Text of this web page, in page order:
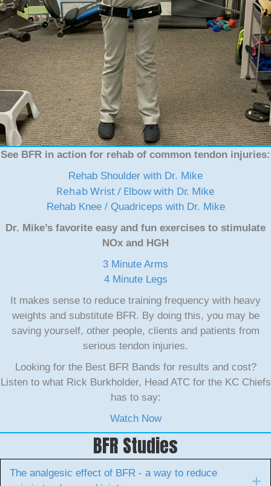
See BFR in action for rehab of common tendon injuries:
Rehab Shoulder with Dr. Mike
Rehab Wrist / Elbow with Dr. Mike
Rehab Knee / Quadriceps with Dr. Mike
Dr. Mike’s favorite easy and fun exercises to stimulate
NOx and HGH
3 Minute Arms
4 Minute Legs
It makes sense to reduce training frequency with heavy
weights and substitute BFR. By doing this, you may be
saving yourself, other people, clients and patients from
serious tendon injuries.
Looking for the Best BFR Bands for results and cost?
Listen to what Rick Burkholder, Head ATC for the KC Chiefs
has to say:
Watch Now
BFR Studies
The analgesic effect of BFR - a way to reduce